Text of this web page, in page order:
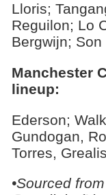
Lloris;
Reguilon; Lo
Bergwijn; Son
Manchester
lineup:
Ederson;
Gundogan,
Torres,
•Sourced